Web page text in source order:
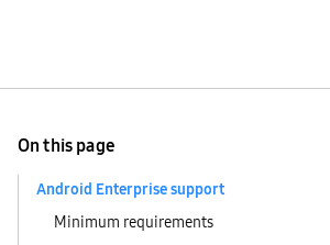
On this page
Android Enterprise support
Minimum requirements